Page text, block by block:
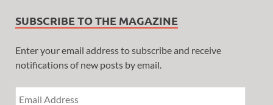
SUBSCRIBE TO THE MAGAZINE
Enter your email address to subscribe and receive
notifications of new posts by email.